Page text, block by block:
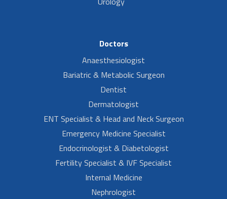
Doctors
Anaesthesiologist
Bariatric & Metabolic Surgeon
Dentist
Dermatologist
ENT Specialist & Head and Neck Surgeon
Emergency Medicine Specialist
Endocrinologist & Diabetologist
Fertility Specialist & IVF Specialist
Internal Medicine
Nephrologist